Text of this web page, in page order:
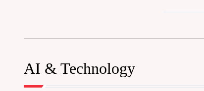
AI & Technology